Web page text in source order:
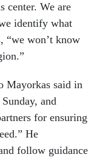
center. We are
identify what
“we won’t know
Mayorkas said in
and
for ensuring
He
follow guidance